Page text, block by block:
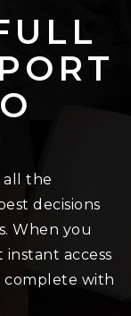
all the
decisions
When you
access
complete with